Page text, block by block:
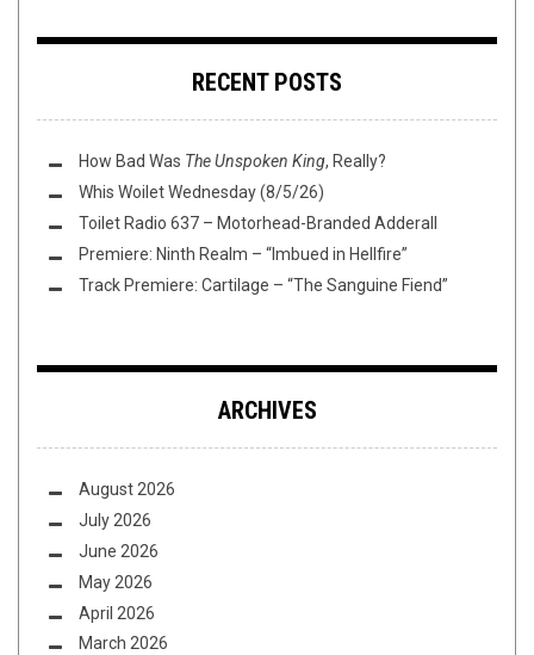
RECENT POSTS
How Bad Was The Unspoken King, Really?
Whis Woilet Wednesday (8/5/26)
Toilet Radio 637 – Motorhead-Branded Adderall
Premiere: Ninth Realm – “Imbued in Hellfire”
Track Premiere: Cartilage – “The Sanguine Fiend”
ARCHIVES
August 2026
July 2026
June 2026
May 2026
April 2026
March 2026